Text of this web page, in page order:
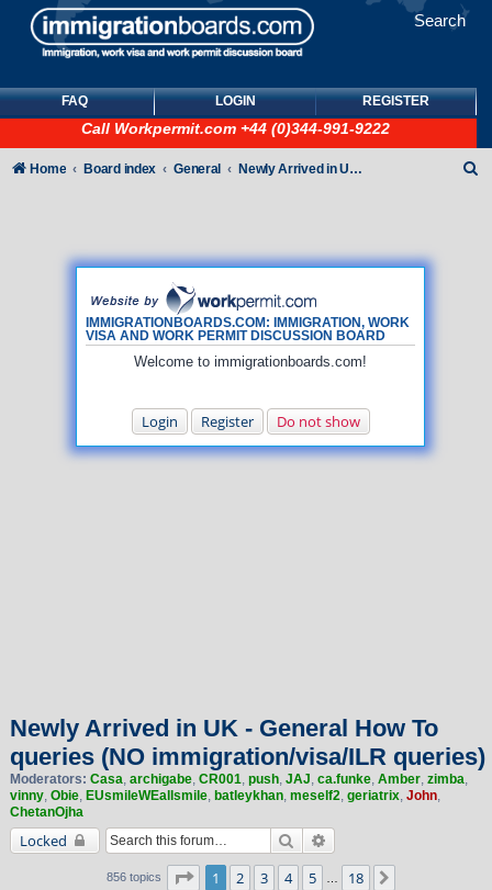
Search
FAQ LOGIN REGISTER
Call Workpermit.com +44 (0)344-991-9222
IMMIGRATIONBOARDS.COM: IMMIGRATION, WORK
VISA AND WORK PERMIT DISCUSSION BOARD
Welcome to immigrationboards.com!
Login Register Do not show
Home Board index General Newly Arrived in UK - General How To queries (NO immigration/visa/ILR queries)
Newly Arrived in UK - General How To
queries (NO immigration/visa/ILR queries)
Moderators: Casa, archigabe, CR001, push, JAJ, ca.funke, Amber, zimba,
vinny, Obie, EUsmileWEallsmile, batleykhan, meself2, geriatrix, John,
ChetanOjha
Locked Search
856 topics Page of 18
1 2 3 4 5 18